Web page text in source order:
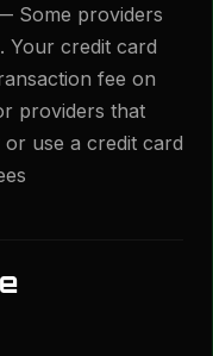
Some providers
Your credit card
fee on
providers that
use a credit card